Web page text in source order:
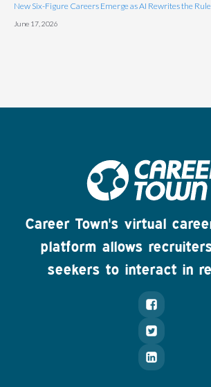
New Six-Figure Careers Emerge as AI Rewrites the
June 17, 2026
Career Town's virtual
platform allows
seekers to interact in